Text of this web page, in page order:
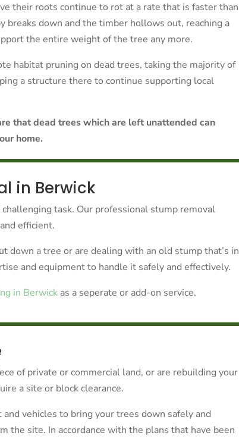
their roots continue to rot at a rate that is faster than
breaks down and the timber hollows out, reaching a
the entire weight of the tree any more.
habitat pruning on dead trees, taking the majority of
a structure there to continue supporting local
that dead trees which are left unattended can
home.
in Berwick
task. Our professional stump removal
efficient.
down a tree or are dealing with an old stump that’s in
and equipment to handle it safely and effectively.
in Berwick as a seperate or add-on service.
of private or commercial land, or are rebuilding your
a site or block clearance.
vehicles to bring your trees down safely and
the site. In accordance with the plans that have been